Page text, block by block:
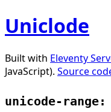
Uniclode
Built with Eleventy
JavaScript). Source
unicode-range: